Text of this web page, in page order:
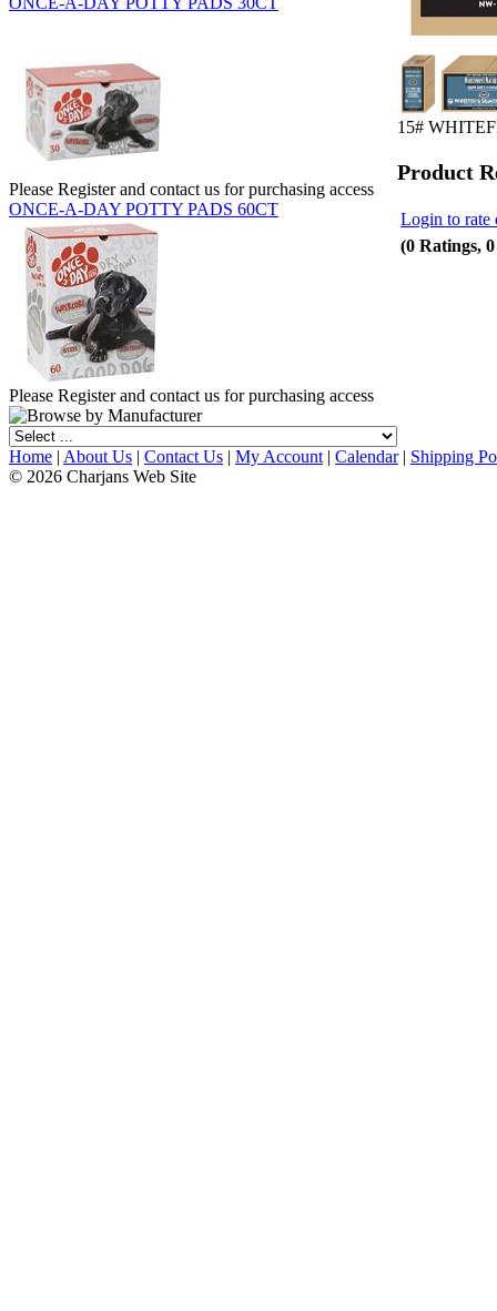
Please Register and contact us for purchasing access
ONCE-A-DAY POTTY PADS 60CT
Please Register and contact us for purchasing access
15#
Product
Login to rate
(0 Ratings,
Home | About Us | Contact Us | My Account | Calendar| Shipping
© 2026 Charjans Web Site